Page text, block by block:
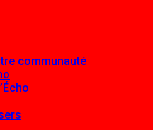
communauté